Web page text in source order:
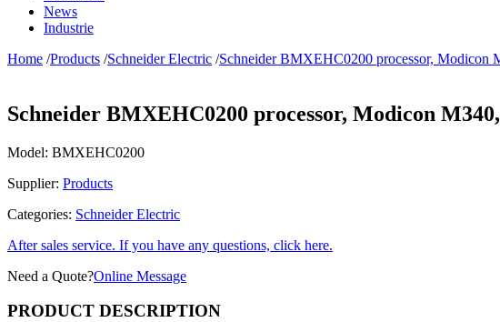
News
Industrie
Home /Products /Schneider Electric /Schneider BMXEHC0200 processor, Modicon
Schneider BMXEHC0200 processor, Modicon
Model: BMXEHC0200
Supplier: Products
Categories: Schneider Electric
After sales service. If you have any questions, click here.
Need a Quote?Online Message
PRODUCT DESCRIPTION